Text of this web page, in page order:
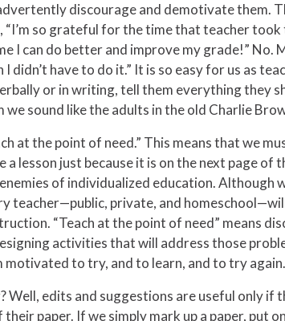
discourage and demotivate them.
so grateful for the time that teacher
I can do better and improve my grade!” No.
I didn’t have to do it.” It is so easy for us as
or in writing, tell them everything they
we sound like the adults in the old Charlie
at the point of need.” This means that we
lesson just because it is on the next page
of individualized education.
teacher—public, private, and
“Teach at the point of need” means
activities that will address those
to try, and to learn, and to try
Well, edits and suggestions are useful only
paper. If we simply mark up a paper, put